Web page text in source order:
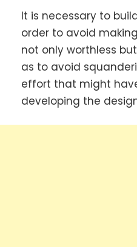
It is necessary to
order to avoid
not only worthless
as to avoid
effort that might
developing the